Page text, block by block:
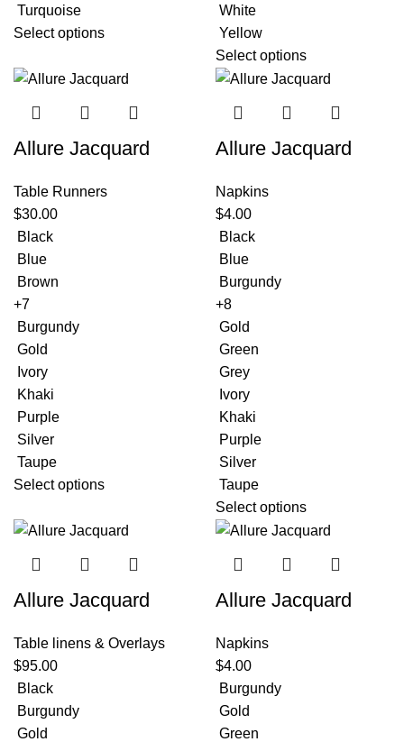
Turquoise
Select options
White
Yellow
Select options
Allure Jacquard
Table Runners
$30.00
Black
Blue
Brown
+7
Burgundy
Gold
Ivory
Khaki
Purple
Silver
Taupe
Select options
Allure Jacquard
Napkins
$4.00
Black
Blue
Burgundy
+8
Gold
Green
Grey
Ivory
Khaki
Purple
Silver
Taupe
Select options
Allure Jacquard
Table linens & Overlays
$95.00
Black
Burgundy
Gold
Allure Jacquard
Napkins
$4.00
Burgundy
Gold
Green